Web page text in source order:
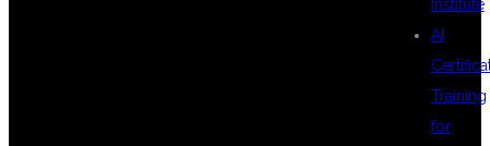
Institute
AI
Training
for